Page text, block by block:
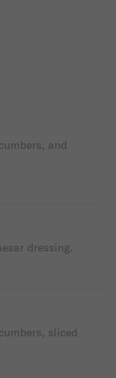
and
dressing.
sliced